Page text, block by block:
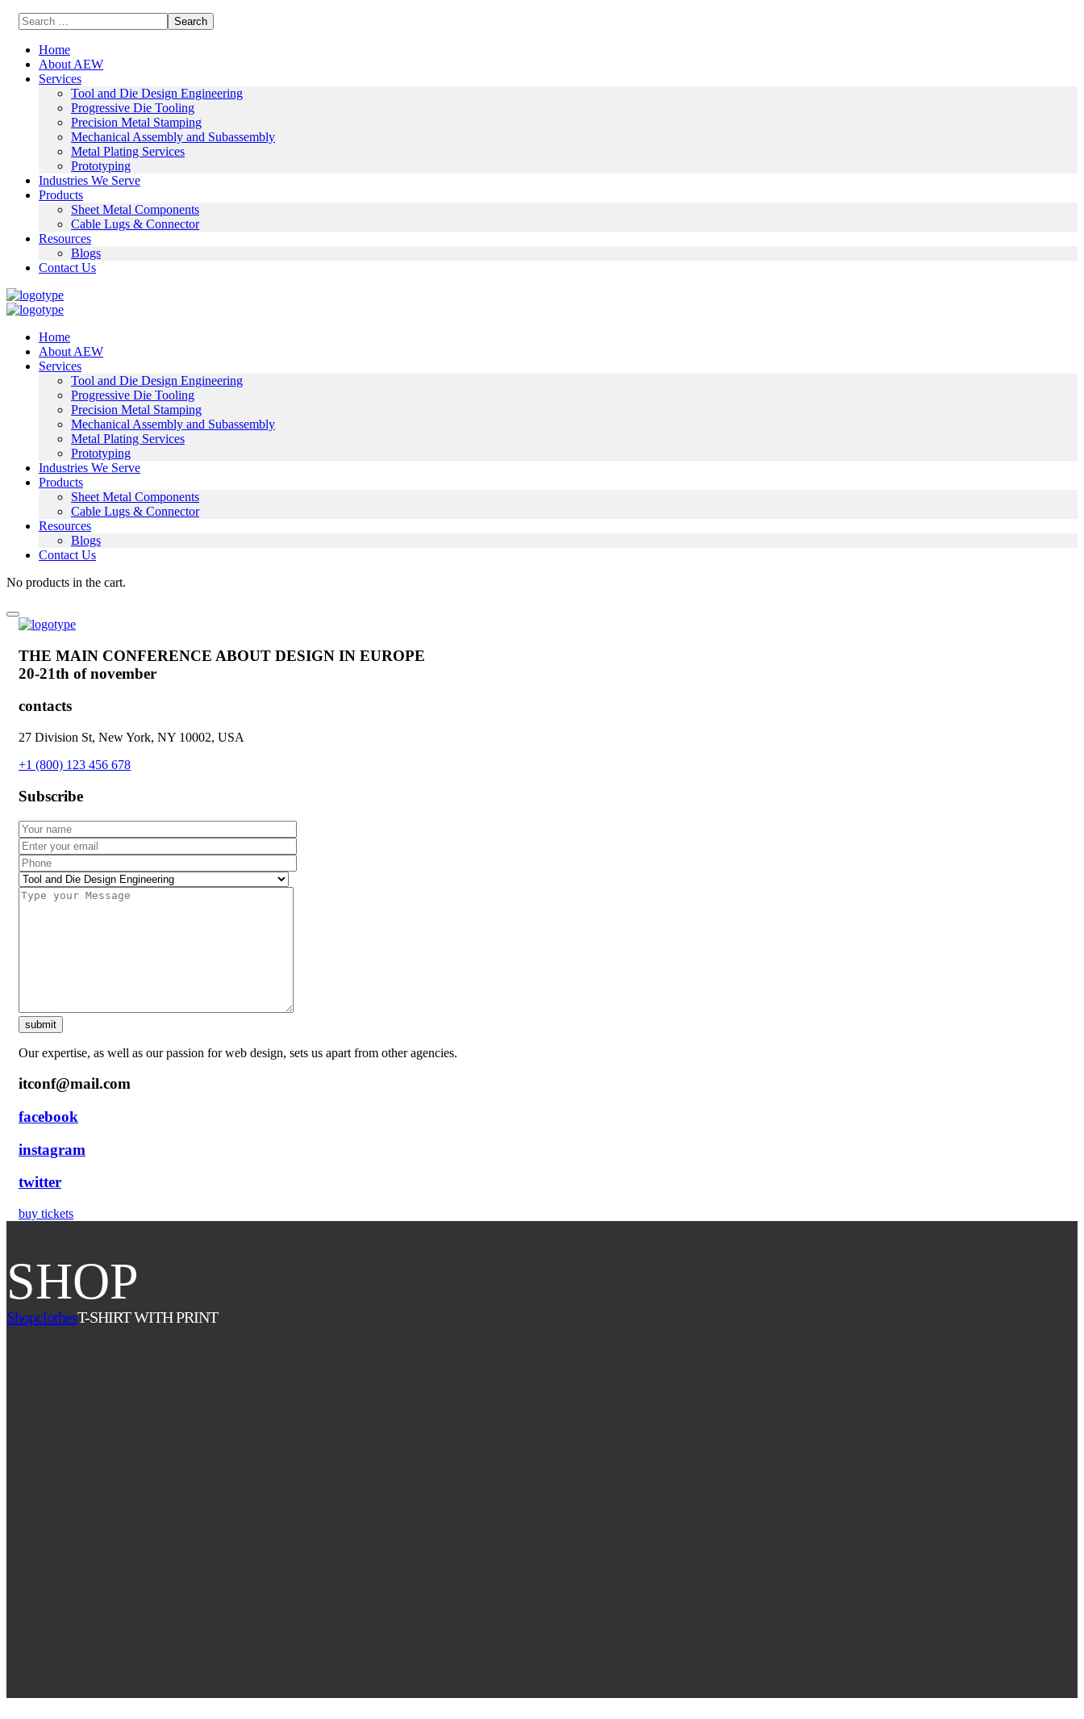
Home
About AEW
Services
Tool and Die Design Engineering
Progressive Die Tooling
Precision Metal Stamping
Mechanical Assembly and Subassembly
Metal Plating Services
Prototyping
Industries We Serve
Products
Sheet Metal Components
Cable Lugs & Connector
Resources
Blogs
Contact Us
Home
About AEW
Services
Tool and Die Design Engineering
Progressive Die Tooling
Precision Metal Stamping
Mechanical Assembly and Subassembly
Metal Plating Services
Prototyping
Industries We Serve
Products
Sheet Metal Components
Cable Lugs & Connector
Resources
Blogs
Contact Us
No products in the cart.
THE MAIN CONFERENCE ABOUT DESIGN IN EUROPE
20-21th of november
contacts
27 Division St, New York, NY 10002, USA
+1 (800) 123 456 678
Subscribe
Our expertise, as well as our passion for web design, sets us apart from other agencies.
itconf@mail.com
facebook
instagram
twitter
buy tickets
SHOP
ShopclothesT-SHIRT WITH PRINT